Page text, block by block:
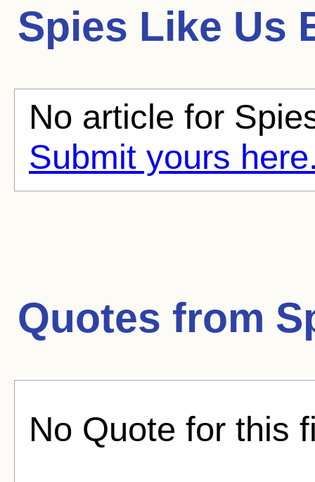
Spies Like Us
No article for
Submit yours
Quotes from
No Quote for this